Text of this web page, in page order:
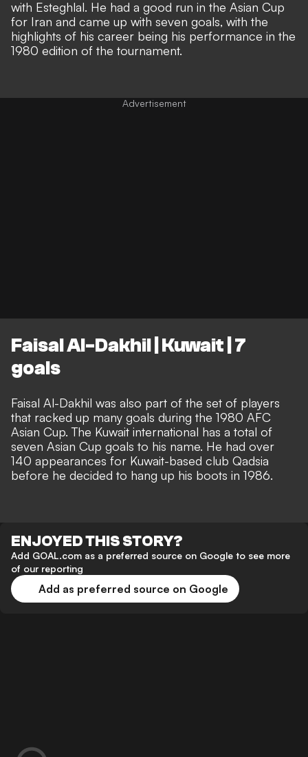
with Esteghlal. He had a good run in the Asian Cup
for Iran and came up with seven goals, with the
highlights of his career being his performance in the
1980 edition of the tournament.
Faisal Al-Dakhil | Kuwait | 7
goals
Faisal Al-Dakhil was also part of the set of players
that racked up many goals during the 1980 AFC
Asian Cup. The Kuwait international has a total of
seven Asian Cup goals to his name. He had over
140 appearances for Kuwait-based club Qadsia
before he decided to hang up his boots in 1986.
ENJOYED THIS STORY?
Add GOAL.com as a preferred source on Google to see more
of our reporting
Add as preferred source on Google